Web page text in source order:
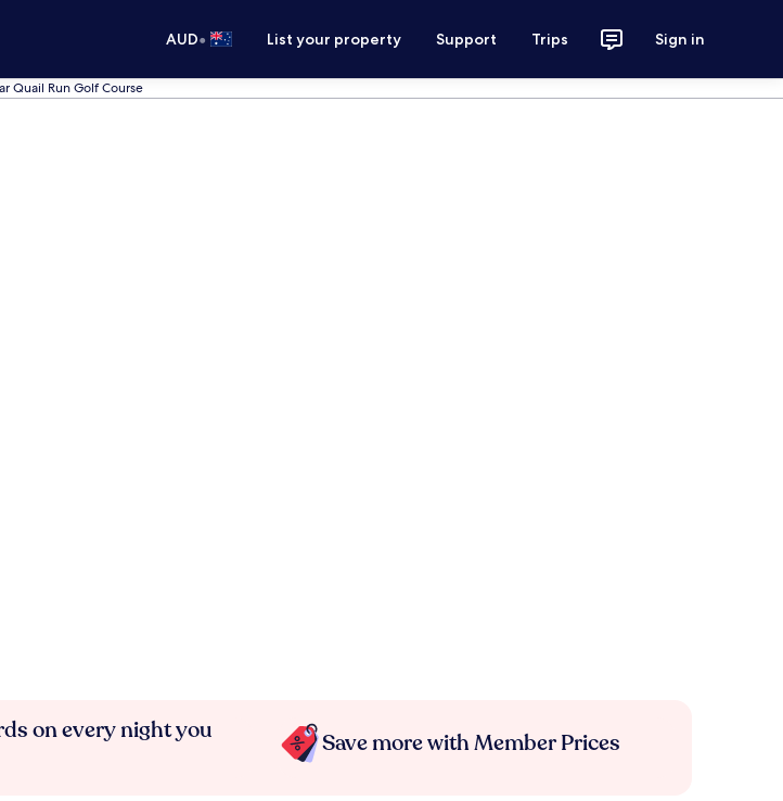
AUD• List your property Support Trips Sign in
Quail Run Golf Course
on every night you
Save more with Member Prices